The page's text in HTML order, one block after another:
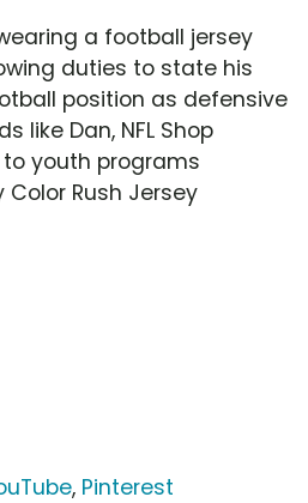
a football jersey
duties to state his
position as defensive
like Dan, NFL Shop
youth programs
Rush Jersey
, Pinterest